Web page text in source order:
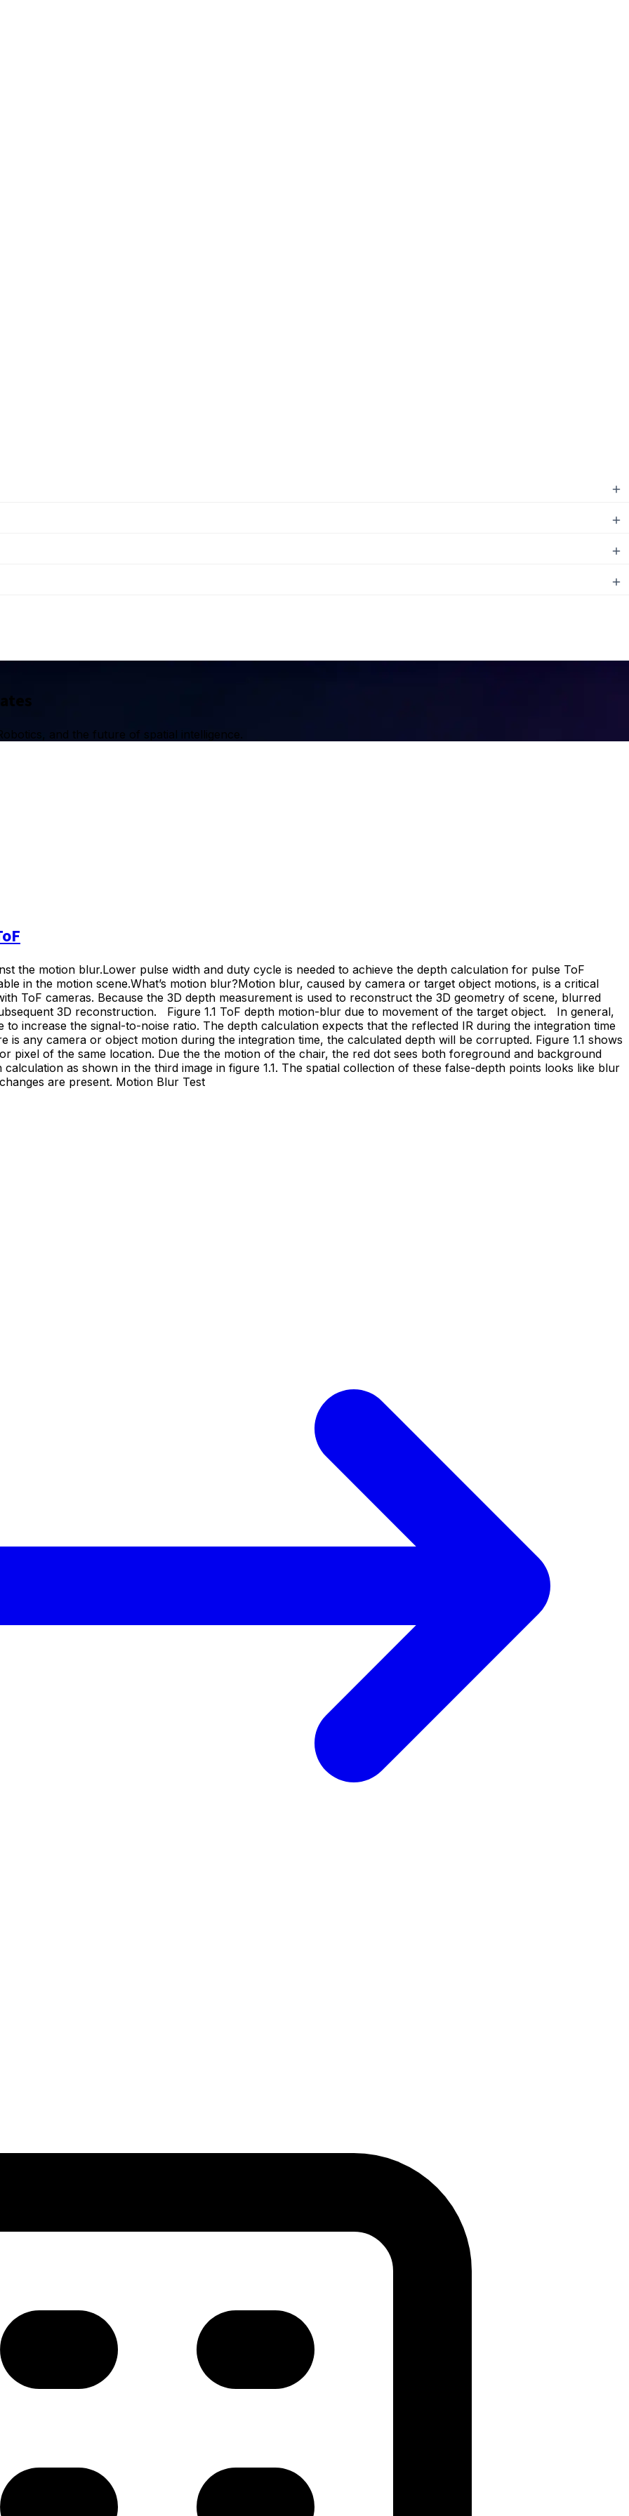
and the future of spatial intelligence.
the motion blur.Lower pulse width and duty cycle is needed to achieve the depth calculation for pulse ToF
in the motion scene.What’s motion blur?Motion blur, caused by camera or target object motions, is a critical
ToF cameras. Because the 3D depth measurement is used to reconstruct the 3D geometry of scene, blurred
3D reconstruction. Figure 1.1 ToF depth motion-blur due to movement of the target object. In general,
increase the signal-to-noise ratio. The depth calculation expects that the reflected IR during the integration time
any camera or object motion during the integration time, the calculated depth will be corrupted. Figure 1.1 shows
pixel of the same location. Due the the motion of the chair, the red dot sees both foreground and background
as shown in the third image in figure 1.1. The spatial collection of these false-depth points looks like blur
are present. Motion Blur Test